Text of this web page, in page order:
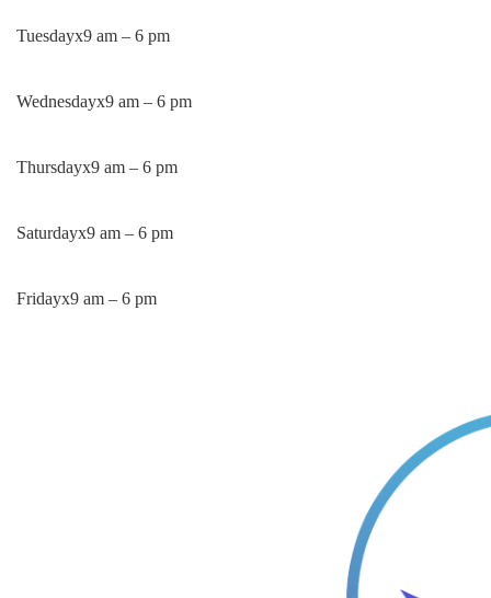
Tuesdayx9 am – 6 pm
Wednesdayx9 am – 6 pm
Thursdayx9 am – 6 pm
Saturdayx9 am – 6 pm
Fridayx9 am – 6 pm